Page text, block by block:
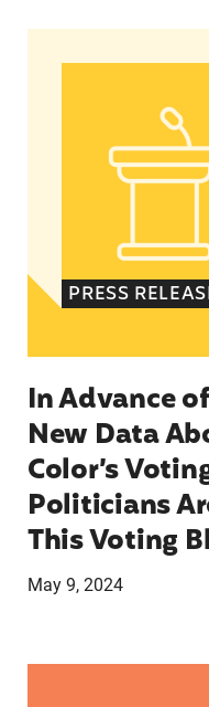
In Advance of
PRESS
In Advance
New Data
Color’s
Politicians
This Voting
May 9, 2024